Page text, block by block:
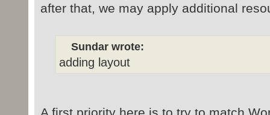
after that, we may apply additional
Sundar wrote:
adding layout